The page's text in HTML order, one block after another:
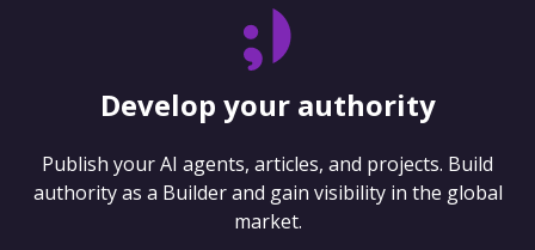
Develop your authority
Publish your AI agents, articles, and projects. Build
authority as a Builder and gain visibility in the global
market.